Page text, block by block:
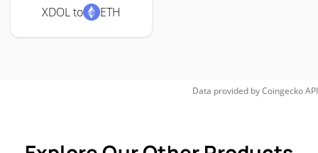
XDOL to ETH
Data provided byCoingeckoAPI